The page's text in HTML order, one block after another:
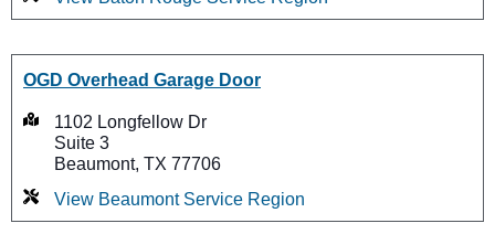
OGD Overhead Garage Door
1102 Longfellow Dr
Suite 3
Beaumont, TX 77706
View Beaumont Service Region